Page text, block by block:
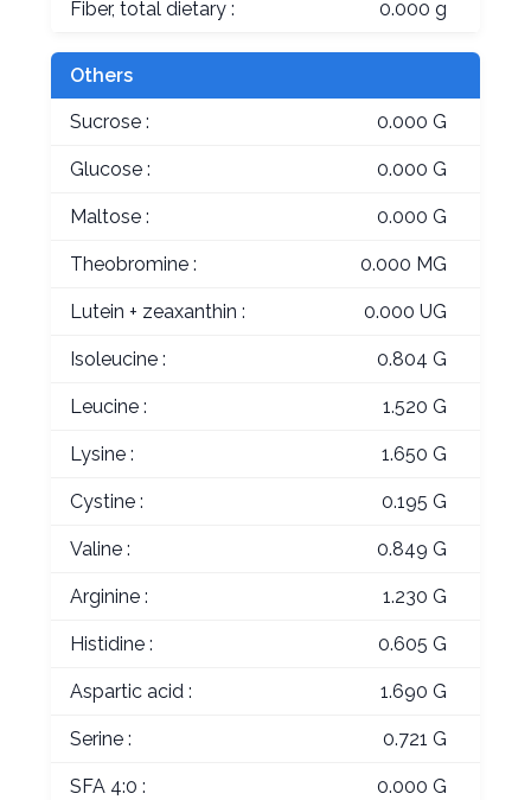
Fiber, total dietary : 0.000 g
Others
Sucrose : 0.000 G
Glucose : 0.000 G
Maltose : 0.000 G
Theobromine : 0.000 MG
Lutein + zeaxanthin : 0.000 UG
Isoleucine : 0.804 G
Leucine : 1.520 G
Lysine : 1.650 G
Cystine : 0.195 G
Valine : 0.849 G
Arginine : 1.230 G
Histidine : 0.605 G
Aspartic acid : 1.690 G
Serine : 0.721 G
SFA 4:0 : 0.000 G